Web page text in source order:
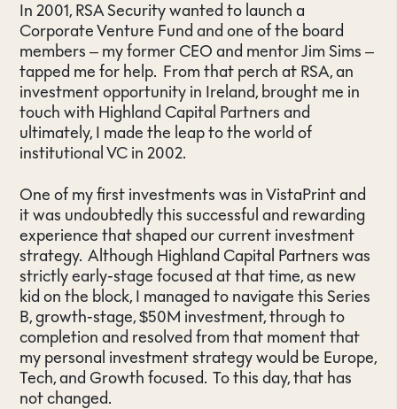
In 2001, RSA Security wanted to launch a
Corporate Venture Fund and one of the board
members – my former CEO and mentor Jim Sims –
tapped me for help. From that perch at RSA, an
investment opportunity in Ireland, brought me in
touch with Highland Capital Partners and
ultimately, I made the leap to the world of
institutional VC in 2002.
One of my first investments was in VistaPrint and
it was undoubtedly this successful and rewarding
experience that shaped our current investment
strategy. Although Highland Capital Partners was
strictly early-stage focused at that time, as new
kid on the block, I managed to navigate this Series
B, growth-stage, $50M investment, through to
completion and resolved from that moment that
my personal investment strategy would be Europe,
Tech, and Growth focused. To this day, that has
not changed.